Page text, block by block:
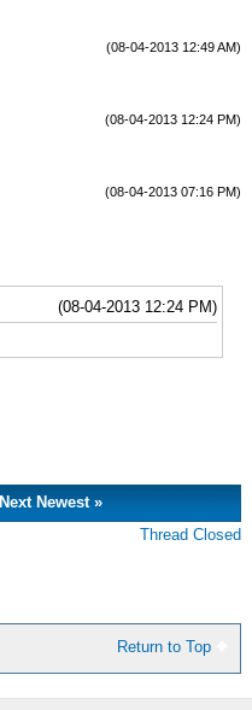
(08-04-2013 12:49 AM)
(08-04-2013 12:24 PM)
(08-04-2013 07:16 PM)
(08-04-2013 12:24 PM)
Next Newest»
Thread Closed
Return to Top